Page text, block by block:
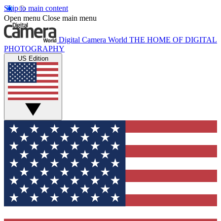
Skip to main content
Open menu Close main menu
Digital Camera World THE HOME OF DIGITAL
PHOTOGRAPHY
US Edition